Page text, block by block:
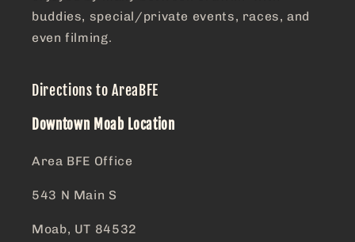
buddies, special/private events, races, and
even filming.
Directions to AreaBFE
Downtown Moab Location
Area BFE Office
543 N Main S
Moab, UT 84532